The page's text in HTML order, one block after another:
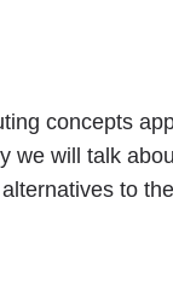
concepts
we will talk
to